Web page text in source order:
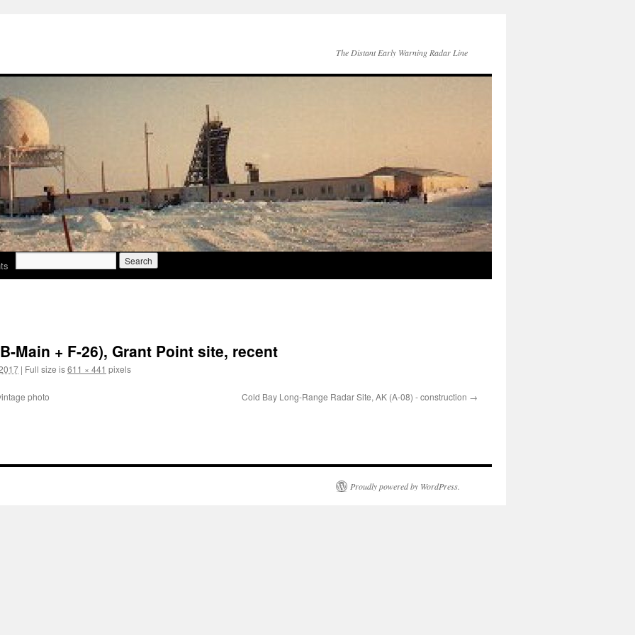
The Distant Early Warning Radar Line
Search
for:
Main + F-26), Grant Point site, recent
| Full size is611 × 441 pixels
photo Cold Bay Long-Range Radar Site, AK (A-08) - construction
Proudly powered by WordPress.